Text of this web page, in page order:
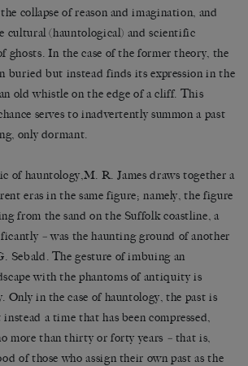
the collapse of reason and imagination, and
cultural (hauntological) and scientific
ghosts. In the case of the former theory, the
buried but instead finds its expression in the
old whistle on the edge of a cliff. This
serves to inadvertently summon a past
only dormant.
of hauntology,M. R. James draws together a
eras in the same figure; namely, the figure
from the sand on the Suffolk coastline, a
–was the haunting ground of another
Sebald. The gesture of imbuing an
with the phantoms of antiquity is
Only in the case of hauntology, the past is
a time that has been compressed,
more than thirty or forty years – that is,
of those who assign their own past as the